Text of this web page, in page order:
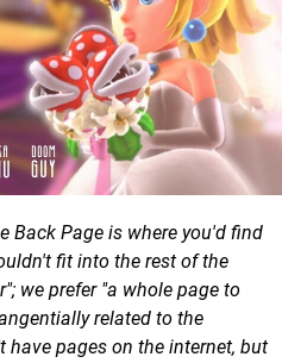
Back Page is where you'd find
fit into the rest of the
we prefer "a whole page to
related to the
have pages on the internet, but